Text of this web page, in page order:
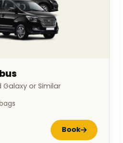
Galaxy or Similar
Book